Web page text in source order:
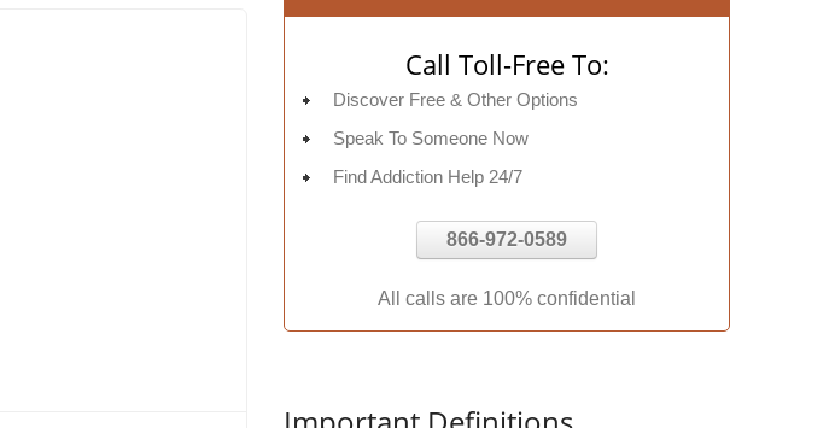
Call Toll-Free To:
Discover Free & Other Options
Speak To Someone Now
Find Addiction Help 24/7
866-972-0589
All calls are 100% confidential